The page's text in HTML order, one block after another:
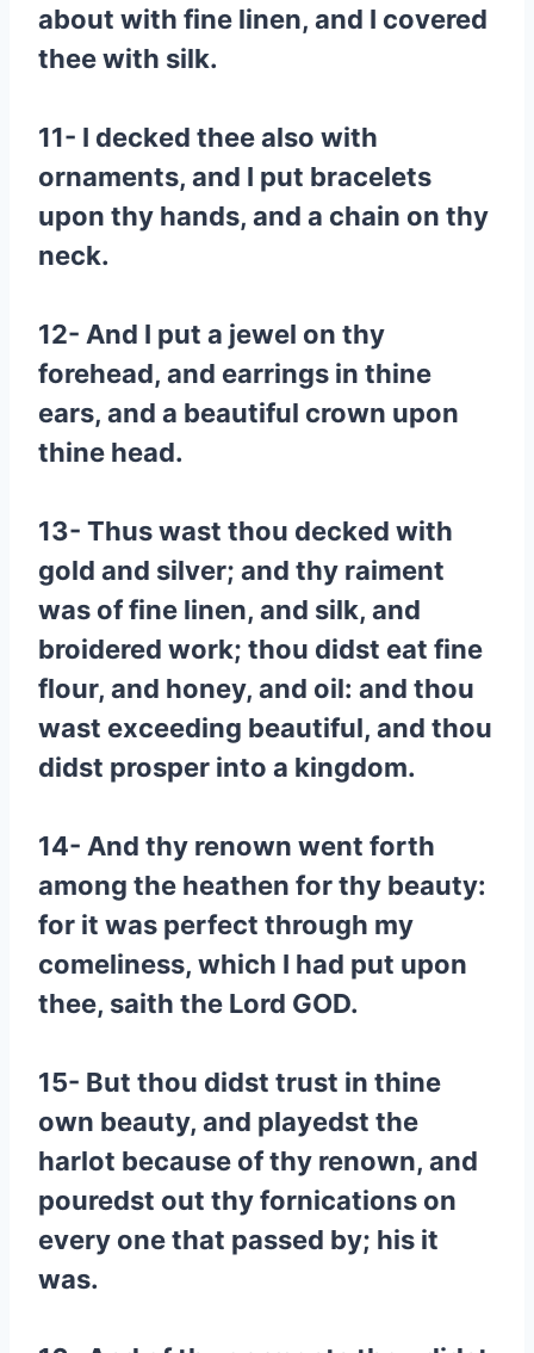
about with fine linen, and I covered
thee with silk.
11- I decked thee also with
ornaments, and I put bracelets
upon thy hands, and a chain on thy
neck.
12- And I put a jewel on thy
forehead, and earrings in thine
ears, and a beautiful crown upon
thine head.
13- Thus wast thou decked with
gold and silver; and thy raiment
was of fine linen, and silk, and
broidered work; thou didst eat fine
flour, and honey, and oil: and thou
wast exceeding beautiful, and thou
didst prosper into a kingdom.
14- And thy renown went forth
among the heathen for thy beauty:
for it was perfect through my
comeliness, which I had put upon
thee, saith the Lord GOD.
15- But thou didst trust in thine
own beauty, and playedst the
harlot because of thy renown, and
pouredst out thy fornications on
every one that passed by; his it
was.